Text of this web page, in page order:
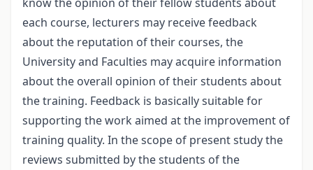
each course, lecturers may receive feedback
about the reputation of their courses, the
University and Faculties may acquire information
about the overall opinion of their students about
the training. Feedback is basically suitable for
supporting the work aimed at the improvement of
training quality. In the scope of present study the
reviews submitted by the students of the